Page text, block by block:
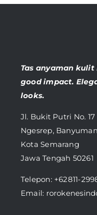
Tas anyaman kulit
good impact.
looks.
Jl. Bukit Putri No. 17
Ngesrep,
Kota Semarang
Jawa Tengah 50261
Telepon: +62811-
Email: